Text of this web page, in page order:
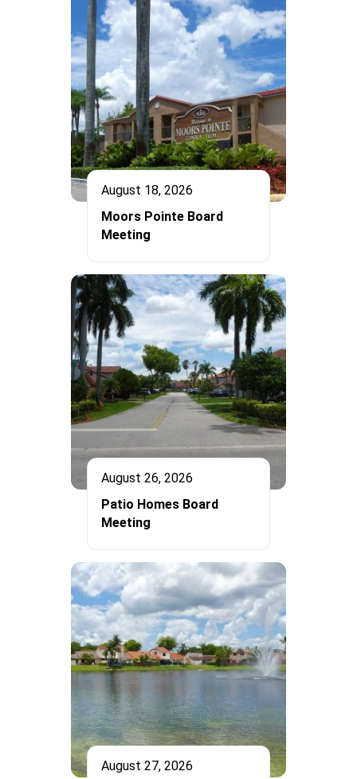
August 18, 2026
Moors Pointe Board
Meeting
August 26, 2026
Patio Homes Board
Meeting
August 27, 2026